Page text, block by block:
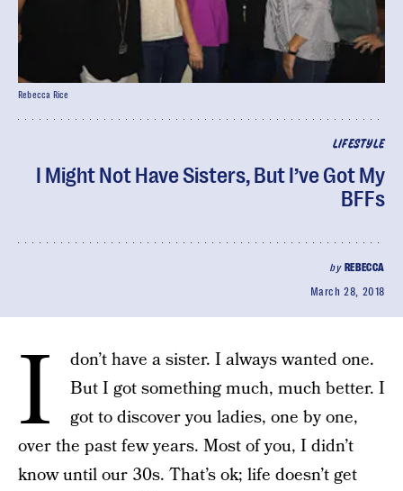
LIFESTYLE
I Might Not Have Sisters, But I’ve Got My
BFFs
by REBECCA
March 28, 2018
Rebecca Rice
I
don’t have a sister. I always wanted one.
But I got something much, much better. I
got to discover you ladies, one by one,
over the past few years. Most of you, I didn’t
know until our 30s. That’s ok; life doesn’t get